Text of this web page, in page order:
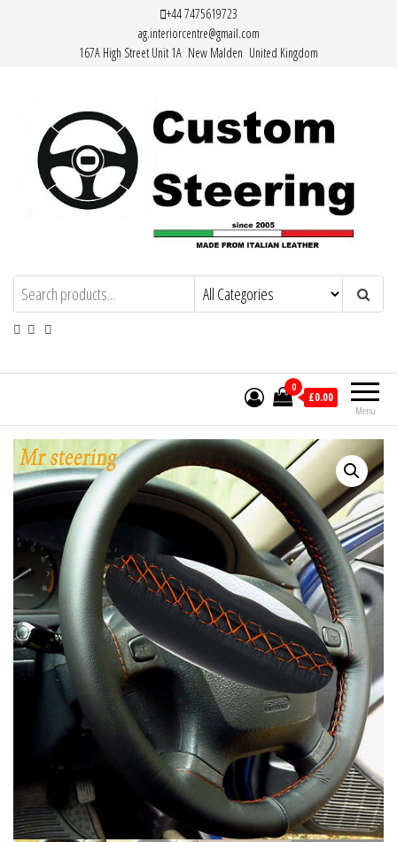
+44 7475619723
ag.interiorcentre@gmail.com
167A High Street Unit 1A New Malden United Kingdom
HAND MADE HIGH QUALITY LEATHER
STEERING WHEEL COVERS
Menu
0
£0.00